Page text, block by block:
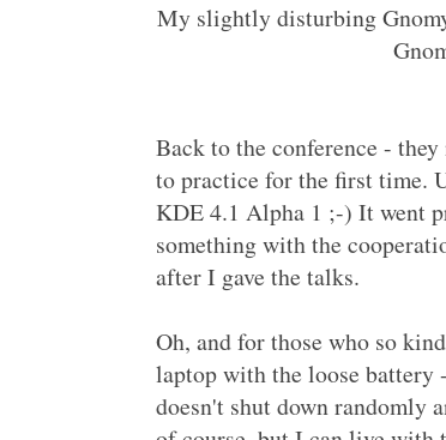
My slightly disturbing
Back to the conference -
to practice for the first time.
KDE 4.1 Alpha 1 ;-) It went
something with the
after I gave the talks.
Oh, and for those who so
laptop with the loose battery
doesn't shut down randomly